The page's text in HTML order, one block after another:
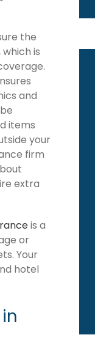
the
is
and
items
your
firm
extra
is a
or
Your
hotel